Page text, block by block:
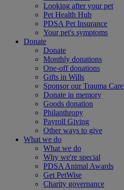
Looking after your pet
Pet Health Hub
PDSA Pet Insurance
Your pet's symptoms
Donate
Donate
Monthly donations
One-off donations
Gifts in Wills
Sponsor our Trauma Care
Donate in memory
Goods donation
Philanthropy
Payroll Giving
Other ways to give
What we do
What we do
Why we're special
PDSA Animal Awards
Get PetWise
Charity governance